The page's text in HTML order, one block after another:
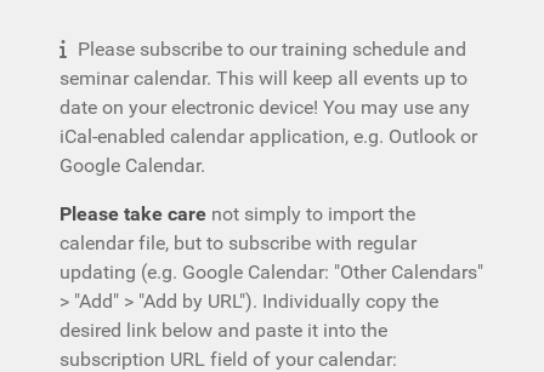
Please subscribe to our training schedule and
seminar calendar. This will keep all events up to
date on your electronic device! You may use any
iCal-enabled calendar application, e.g. Outlook or
Google Calendar.
Please take care not simply to import the
calendar file, but to subscribe with regular
updating (e.g. Google Calendar: "Other Calendars"
> "Add" > "Add by URL"). Individually copy the
desired link below and paste it into the
subscription URL field of your calendar: